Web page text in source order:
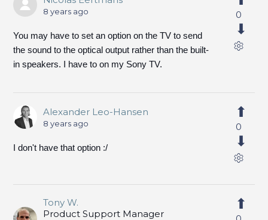
8 years ago
You may have to set an option on the TV to send
the sound to the optical output rather than the built-
in speakers. I have to on my Sony TV.
0
Alexander Leo-Hansen
8 years ago
I don't have that option :/
0
Tony W.
Product Support Manager